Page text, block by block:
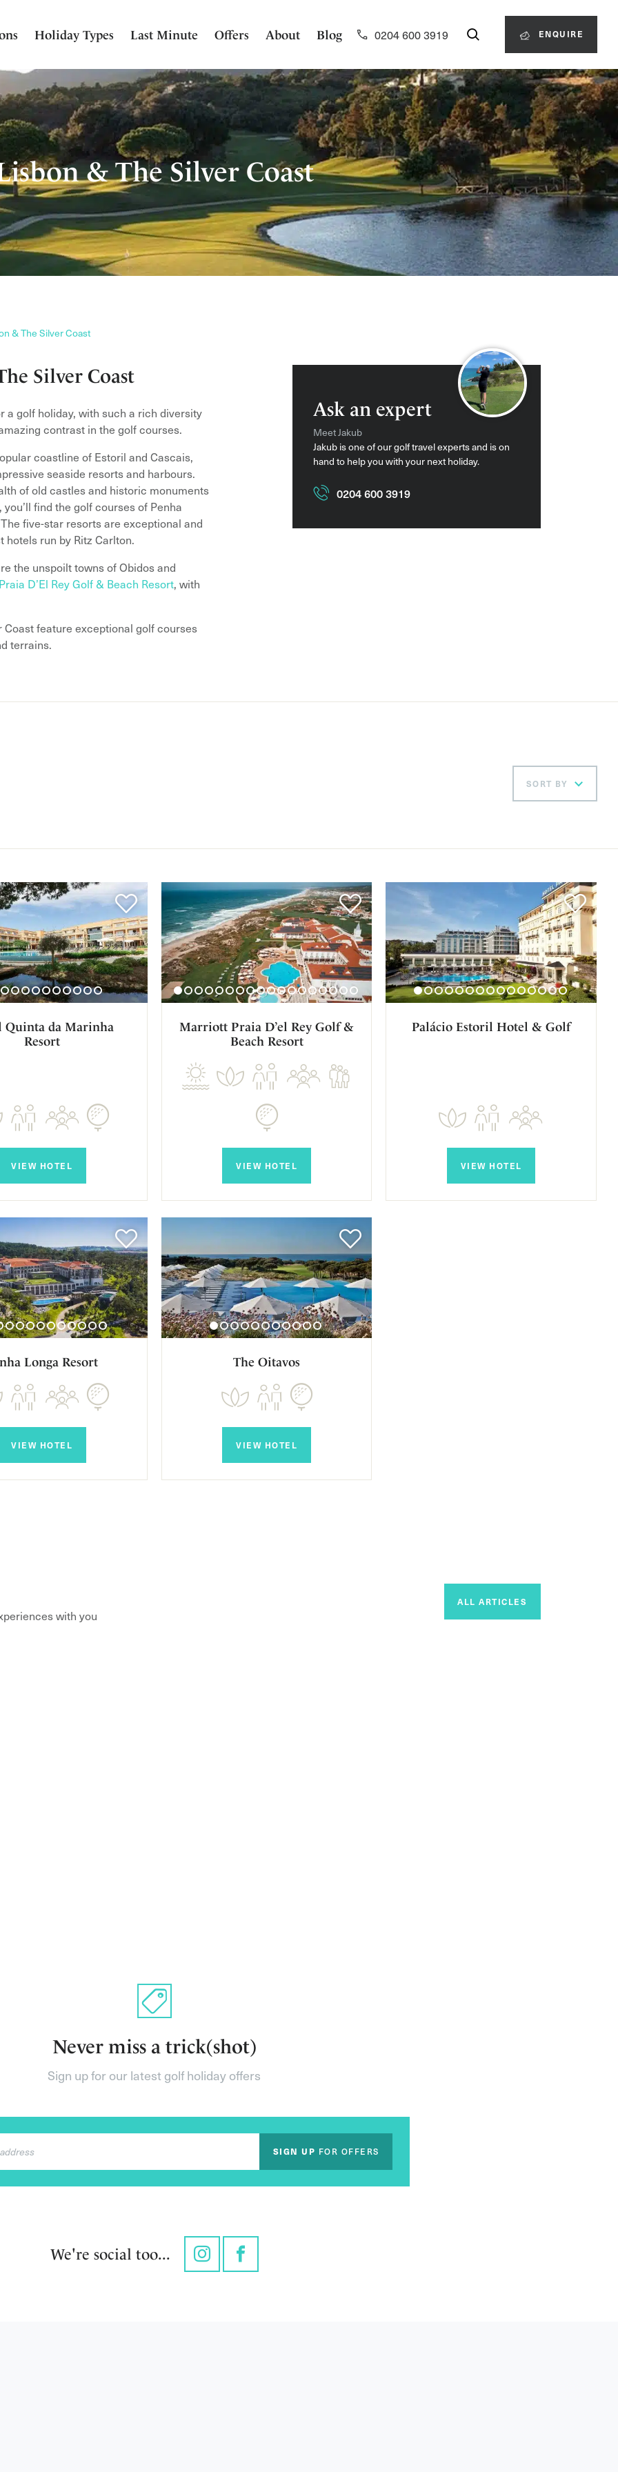
Holiday Types Last Minute Offers About Blog 0204 600 3919 ENQUIRE
& The Silver Coast
& The Silver Coast
Silver Coast
a golf holiday, with such a rich diversity
contrast in the golf courses.
coastline of Estoril and Cascais,
seaside resorts and harbours.
of old castles and historic monuments
find the golf courses of Penha
five-star resorts are exceptional and
hotels run by Ritz Carlton.
the unspoilt towns of Obidos and
D’El Rey Golf & Beach Resort, with
feature exceptional golf courses
terrains.
Ask an expert
Meet Jakub
Jakub is one of our golf travel experts and is on
hand to help you with your next holiday.
0204 600 3919
SORT BY
Quinta da Marinha
Resort
VIEW HOTEL
Marriott Praia D’el Rey Golf &
Beach Resort
VIEW HOTEL
Palácio Estoril Hotel & Golf
VIEW HOTEL
Longa Resort
VIEW HOTEL
The Oitavos
VIEW HOTEL
with you
ALL ARTICLES
Never miss a trick(shot)
Sign up for our latest golf holiday offers
SIGN UP FOR OFFERS
We're social too... InstagramFacebook